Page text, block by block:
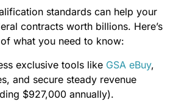
standards can help your
contracts worth billions. Here’s
what you need to know:
exclusive tools like GSA eBuy,
and secure steady revenue
$927,000 annually).